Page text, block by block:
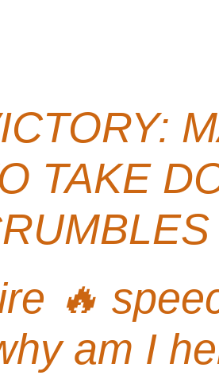
TAKE
🔥
am I